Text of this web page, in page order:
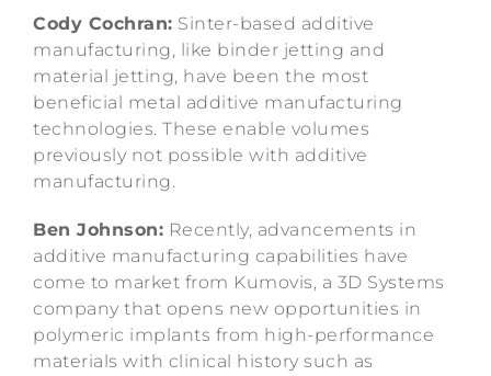
Cody Cochran: Sinter-based additive
manufacturing, like binder jetting and
material jetting, have been the most
beneficial metal additive manufacturing
technologies. These enable volumes
previously not possible with additive
manufacturing.
Ben Johnson: Recently, advancements in
additive manufacturing capabilities have
come to market from Kumovis, a 3D Systems
company that opens new opportunities in
polymeric implants from high-performance
materials with clinical history such as